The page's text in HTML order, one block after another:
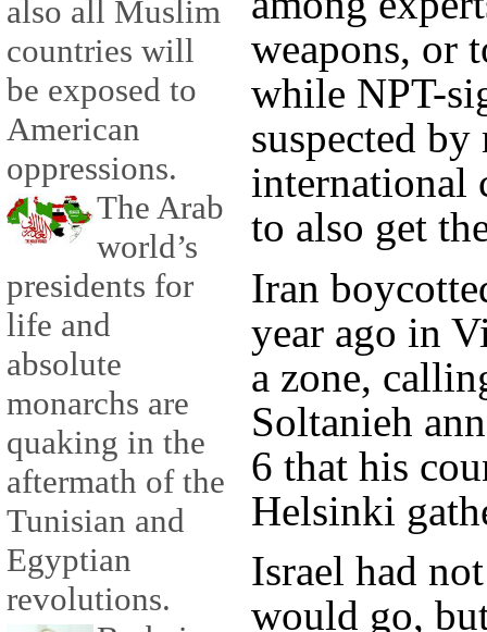
also all Muslim
countries will
be exposed to
American
oppressions.
The Arab
world’s
presidents for
life and
absolute
monarchs are
quaking in the
aftermath of the
Tunisian and
Egyptian
revolutions.
weapons, or
while NPT-
suspected
international
to also get
Iran
year ago in
a zone,
Soltanieh
6 that his
Helsinki
Israel had
would go,